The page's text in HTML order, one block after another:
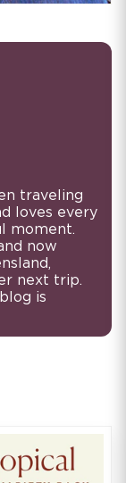
traveling
loves every
moment.
now
next trip.
is